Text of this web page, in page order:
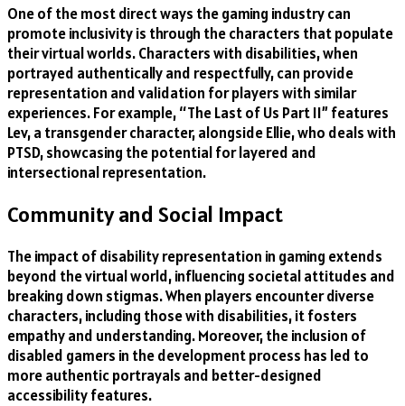
One of the most direct ways the gaming industry can
promote inclusivity is through the characters that populate
their virtual worlds. Characters with disabilities, when
portrayed authentically and respectfully, can provide
representation and validation for players with similar
experiences. For example, “The Last of Us Part II” features
Lev, a transgender character, alongside Ellie, who deals with
PTSD, showcasing the potential for layered and
intersectional representation.
Community and Social Impact
The impact of disability representation in gaming extends
beyond the virtual world, influencing societal attitudes and
breaking down stigmas. When players encounter diverse
characters, including those with disabilities, it fosters
empathy and understanding. Moreover, the inclusion of
disabled gamers in the development process has led to
more authentic portrayals and better-designed
accessibility features.